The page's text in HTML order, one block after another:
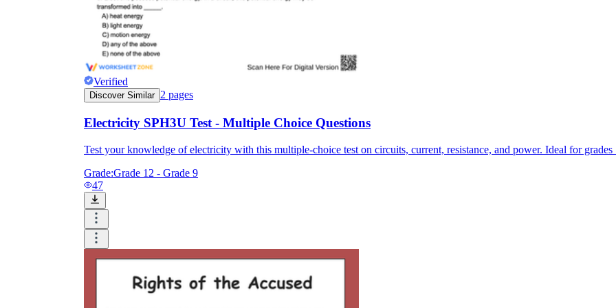
Verified
Discover Similar 2 pages
Electricity SPH3U Test - Multiple Choice Questions
Test your knowledge of electricity with this multiple-choice test on circuits, current, resistance, and power. Ideal for grades
Grade:Grade 12 - Grade 9
47